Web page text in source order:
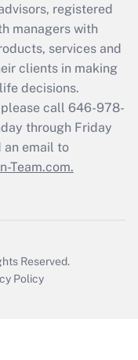
registered
managers with
services and
clients in making
decisions.
call 646-978-
through Friday
an email to
Team.com.
Reserved.
Policy